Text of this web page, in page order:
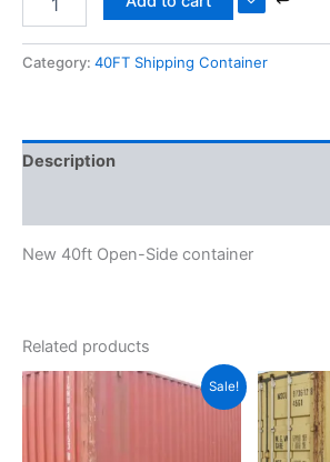
Category: 40FT Shipping Container
Description
New 40ft Open-Side container
Related products
Sale!
Original
price
was:
Current
price